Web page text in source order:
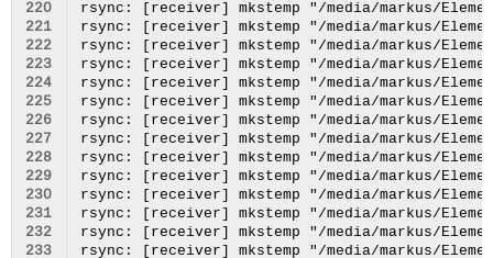
220
221
222
223
224
225
226
227
228
229
230
231
232
233